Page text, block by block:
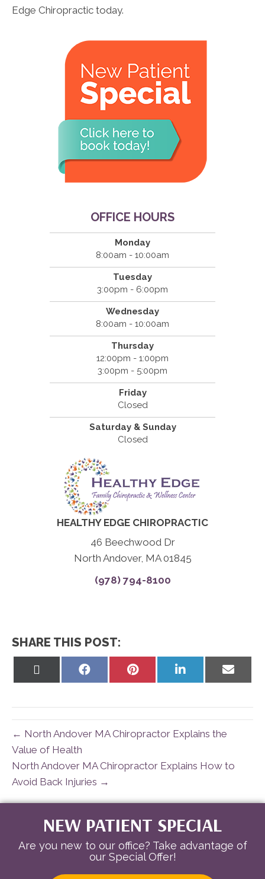
Edge Chiropractic today.
OFFICE HOURS
Monday
8:00am - 10:00am
Tuesday
3:00pm - 6:00pm
Wednesday
8:00am - 10:00am
Thursday
12:00pm - 1:00pm
3:00pm - 5:00pm
Friday
Closed
Saturday & Sunday
Closed
HEALTHY EDGE CHIROPRACTIC
46 Beechwood Dr
North Andover, MA 01845
(978) 794-8100
SHARE THIS POST:
Share
Share
Share
Share
← North Andover MA Chiropractor Explains the
Value of Health
North Andover MA Chiropractor Explains How to
Avoid Back Injuries →
NEW PATIENT SPECIAL
Are you new to our office? Take advantage of
our Special Offer!